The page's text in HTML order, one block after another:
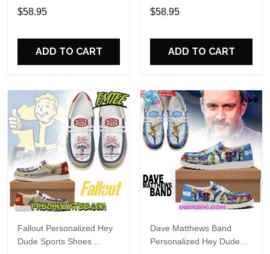
Custom Name Design
Perfect Gift For Fans
$58.95
ADD TO CART
Custom Name Design
Perfect Gift For Fans
$58.95
ADD TO CART
Fallout Personalized Hey
Dude Sports Shoes
Dave Matthews Band
Personalized Hey Dude